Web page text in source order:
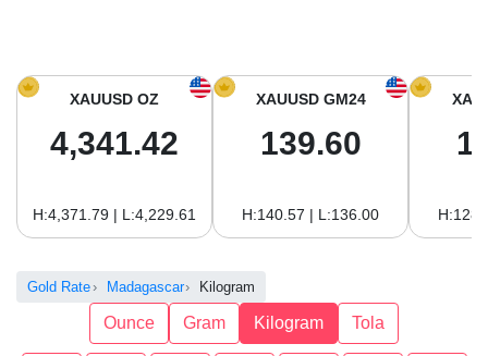
Gold Price in South America
XAUUSD OZ
4,341.42
H:4,371.79 | L:4,229.61
XAUUSD GM24
139.60
H:140.57 | L:136.00
Gold Rate Madagascar Kilogram
Ounce Gram Kilogram Tola